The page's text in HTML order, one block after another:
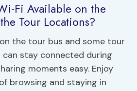
Fi Available on the
Tour Locations?
the tour bus and some tour
can stay connected during
moments easy. Enjoy
browsing and staying in